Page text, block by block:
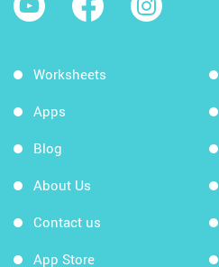
Worksheets
Apps
Blog
About Us
Contact us
App Store